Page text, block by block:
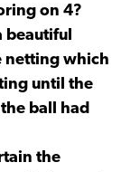
on 4?
beautiful
netting which
until the
ball had
the